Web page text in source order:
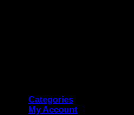
Categories
My Account